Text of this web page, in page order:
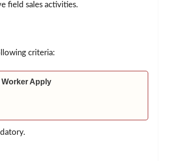
field sales activities.
criteria:
Worker Apply